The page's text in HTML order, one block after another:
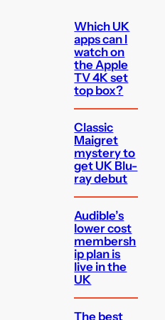
Which UK
apps can I
watch on
the Apple
TV 4K set
top box?
Classic
Maigret
mystery to
get UK Blu-
ray debut
Audible’s
lower cost
membersh
ip plan is
live in the
UK
The best